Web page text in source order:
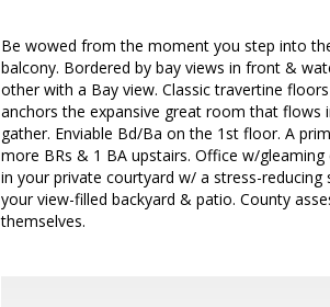
Be wowed from the moment you step into
balcony. Bordered by bay views in front &
other with a Bay view. Classic travertine
anchors the expansive great room that
gather. Enviable Bd/Ba on the 1st floor. A
more BRs & 1 BA upstairs. Office w/
in your private courtyard w/ a stress-
your view-filled backyard & patio. County
themselves.